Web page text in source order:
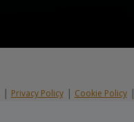
| Privacy Policy| Cookie Policy|